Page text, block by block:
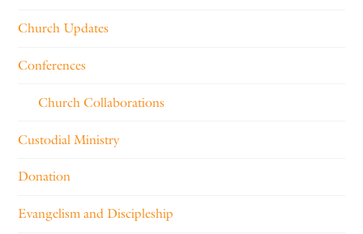
Church Updates
Conferences
Church Collaborations
Custodial Ministry
Donation
Evangelism and Discipleship